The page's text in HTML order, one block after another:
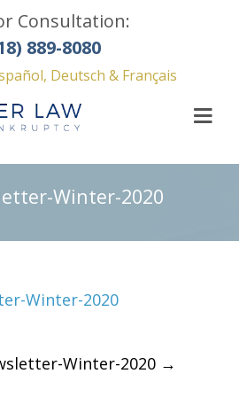
Consultation:
889-8080
Deutsch & Français
Winter-2020
Winter-2020
Winter-2020 →